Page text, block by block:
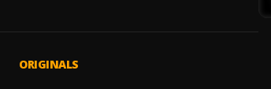
ORIGINALS